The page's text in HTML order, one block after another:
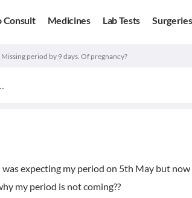
Consult Medicines Lab Tests Surgeries
Missing period by 9 days. Of pregnancy?
expecting my period on 5th May but
my period is not coming??